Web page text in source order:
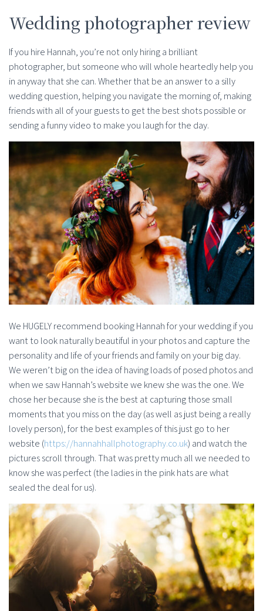
Wedding photographer review
If you hire Hannah, you’re not only hiring a brilliant
photographer, but someone who will whole heartedly help you
in anyway that she can. Whether that be an answer to a silly
wedding question, helping you navigate the morning of, making
friends with all of your guests to get the best shots possible or
sending a funny video to make you laugh for the day.
We HUGELY recommend booking Hannah for your wedding if you
want to look naturally beautiful in your photos and capture the
personality and life of your friends and family on your big day.
We weren’t big on the idea of having loads of posed photos and
when we saw Hannah’s website we knew she was the one. We
chose her because she is the best at capturing those small
moments that you miss on the day (as well as just being a really
lovely person), for the best examples of this just go to her
website (https://hannahhallphotography.co.uk) and watch the
pictures scroll through. That was pretty much all we needed to
know she was perfect (the ladies in the pink hats are what
sealed the deal for us).